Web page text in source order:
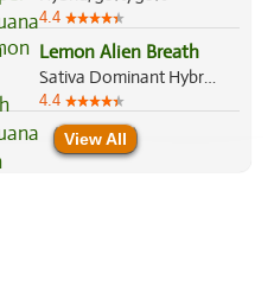
4.4
Lemon Alien Breath
Sativa Dominant Hybrid, 70%/30%
4.4
View All